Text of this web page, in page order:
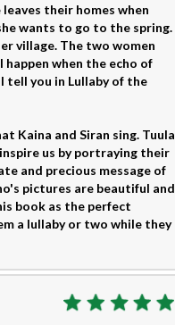
their homes when
wants to go to the spring.
village. The two women
when the echo of
tell you in Lullaby of the
Kaina and Siran sing. Tuula
us by portraying their
and precious message of
pictures are beautiful and
book as the perfect
a lullaby or two while they